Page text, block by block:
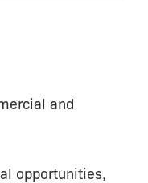
and
opportunities,